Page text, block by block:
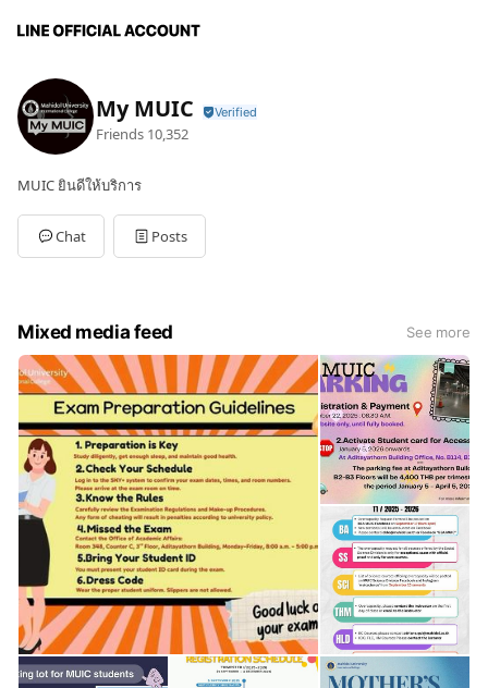
My MUIC
Friends 10,352
MUIC ยินดีให้บริการ
Chat Posts
Mixed media feed See more